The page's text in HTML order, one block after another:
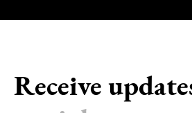
Receive